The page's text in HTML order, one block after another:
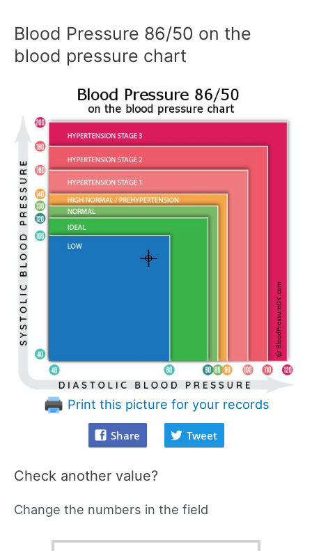
Blood Pressure 86/50 on the
blood pressure chart
Print this picture for your records
Share Tweet
Check another value?
Change the numbers in the field